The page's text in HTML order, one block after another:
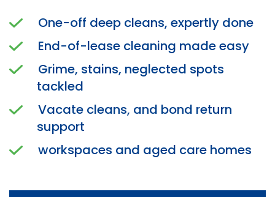
One-off deep cleans, expertly done
End-of-lease cleaning made easy
Grime, stains, neglected spots
tackled
Vacate cleans, and bond return
support
workspaces and aged care homes